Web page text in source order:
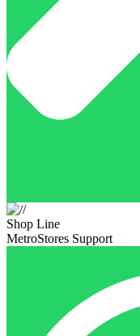
Shop Line
MetroStores Support